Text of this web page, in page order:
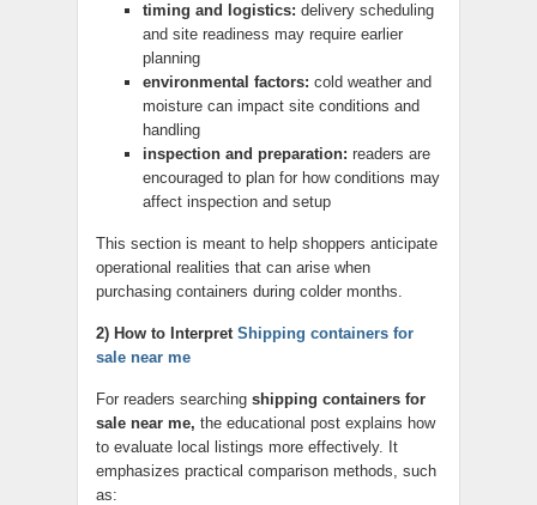
timing and logistics: delivery scheduling
and site readiness may require earlier
planning
environmental factors: cold weather and
moisture can impact site conditions and
handling
inspection and preparation: readers are
encouraged to plan for how conditions may
affect inspection and setup
This section is meant to help shoppers anticipate
operational realities that can arise when
purchasing containers during colder months.
2) How to Interpret Shipping containers for
sale near me
For readers searching shipping containers for
sale near me, the educational post explains how
to evaluate local listings more effectively. It
emphasizes practical comparison methods, such
as: